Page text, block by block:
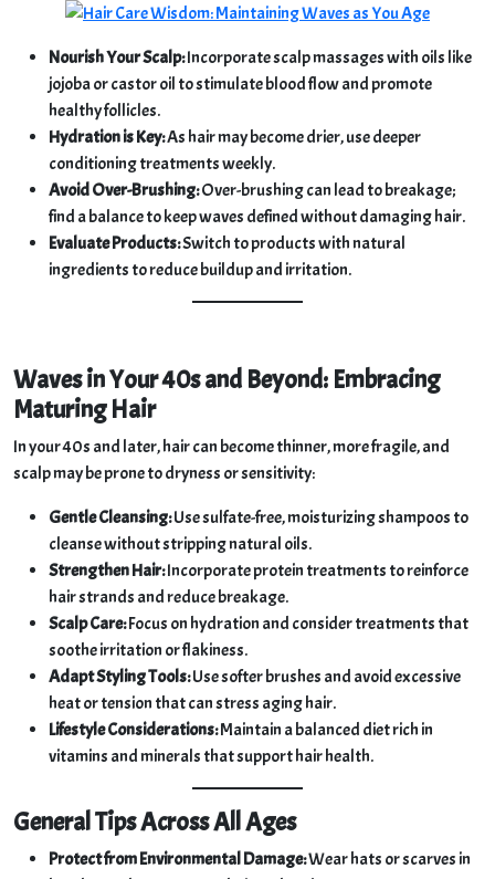
Nourish Your Scalp:Incorporate scalp massages with oils like
jojoba or castor oil to stimulate blood flow and promote
healthy follicles.
Hydration is Key:As hair may become drier, use deeper
conditioning treatments weekly.
Avoid Over-Brushing:Over-brushing can lead to breakage;
find a balance to keep waves defined without damaging hair.
Evaluate Products:Switch to products with natural
ingredients to reduce buildup and irritation.
Waves in Your 40s and Beyond: Embracing
Maturing Hair
In your 40s and later, hair can become thinner, more fragile, and
scalp may be prone to dryness or sensitivity:
Gentle Cleansing:Use sulfate-free, moisturizing shampoos to
cleanse without stripping natural oils.
Strengthen Hair:Incorporate protein treatments to reinforce
hair strands and reduce breakage.
Scalp Care:Focus on hydration and consider treatments that
soothe irritation or flakiness.
Adapt Styling Tools:Use softer brushes and avoid excessive
heat or tension that can stress aging hair.
Lifestyle Considerations:Maintain a balanced diet rich in
vitamins and minerals that support hair health.
General Tips Across All Ages
Protect from Environmental Damage:Wear hats or scarves in